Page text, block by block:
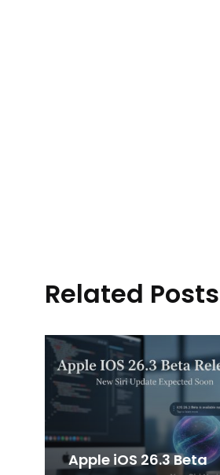
Related Posts
Apple iOS 26.3 Beta